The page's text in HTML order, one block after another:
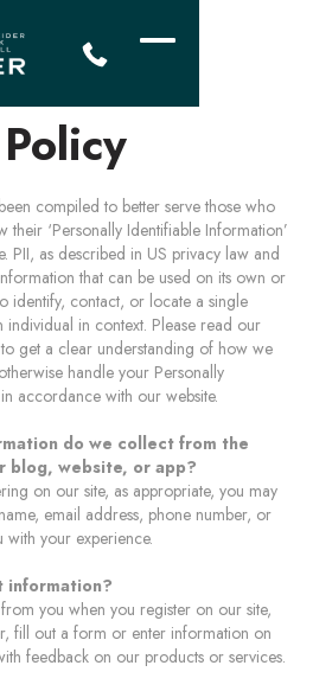
compiled to better serve those who
‘Personally Identifiable Information’
PII, as described in US privacy law and
that can be used on its own or
identify, contact, or locate a single
in context. Please read our
get a clear understanding of how we
handle your Personally
accordance with our website.
do we collect from the
blog, website, or app?
on our site, as appropriate, you may
email address, phone number, or
with your experience.
information?
you when you register on our site,
fill out a form or enter information on
feedback on our products or services.